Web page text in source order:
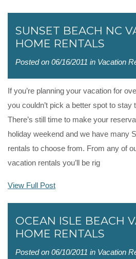
SUNSET BEACH NC
HOME RENTALS
Posted on 06/16/2011 in Vacation
If you’re planning your vacation for
you couldn’t pick a better spot to stay
There’s still time to make your
holiday weekend and we have many
rentals to choose from. From any of
vacation rentals you’ll be rig
View Full Post
OCEAN ISLE BEACH
HOME RENTALS
Posted on 06/10/2011 in Vacation